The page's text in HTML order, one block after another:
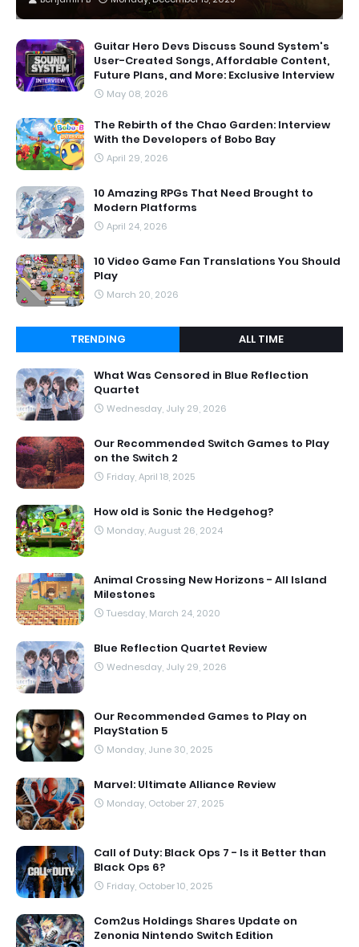
Guitar Hero Devs Discuss Sound System's
User-Created Songs, Affordable Content,
Future Plans, and More: Exclusive Interview
May 08, 2026
The Rebirth of the Chao Garden: Interview
With the Developers of Bobo Bay
April 29, 2026
10 Amazing RPGs That Need Brought to
Modern Platforms
April 24, 2026
10 Video Game Fan Translations You Should
Play
March 20, 2026
TRENDING ALL TIME
What Was Censored in Blue Reflection
Quartet
Wednesday, July 29, 2026
Our Recommended Switch Games to Play
on the Switch 2
Friday, April 18, 2025
How old is Sonic the Hedgehog?
Monday, August 26, 2024
Animal Crossing New Horizons - All Island
Milestones
Tuesday, March 24, 2020
Blue Reflection Quartet Review
Wednesday, July 29, 2026
Our Recommended Games to Play on
PlayStation 5
Monday, June 30, 2025
Marvel: Ultimate Alliance Review
Monday, October 27, 2025
Call of Duty: Black Ops 7 - Is it Better than
Black Ops 6?
Friday, October 10, 2025
Com2us Holdings Shares Update on
Zenonia Nintendo Switch Edition